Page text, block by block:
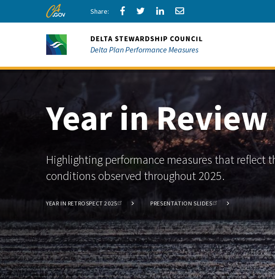
CA.gov
Share
via
Facebook
Share
via
Twitter
Share
via
LinkedIn
Share
via
Email
Delta Plan Performance Measures
Year in
Highlighting performance measures that reflect
conditions observed throughout 2025.
YEAR IN RETROSPECT 2025 PRESENTATION SLIDES